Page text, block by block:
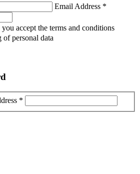
Email Address *
accept the terms and conditions
of personal data
*